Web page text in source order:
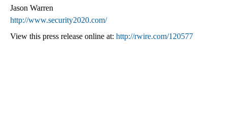
Jason Warren
http://www.security2020.com/
View this press release online at: http://rwire.com/120577